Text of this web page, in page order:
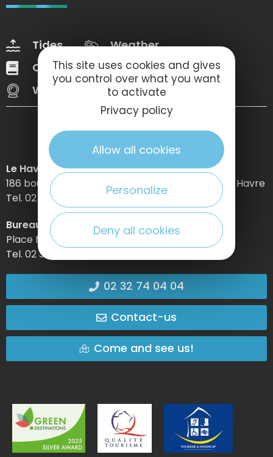
Tides
Weather
Our brochures
Web Tv
Webcams
Le Havre Etretat Normandie Tourisme
186 boulevard Clemenceau – BP 649 – 76059 Le Havre
Tel. 02 32 74 04 04 –
Bureau d’information d’Etretat
Place Maurice Guillard – 76790 Étretat
Tel. 02 35 27 05 21
02 32 74 04 04
Contact-us
Come and see us!
This site uses cookies and gives
you control over what you want
to activate
Privacy policy
Allow all cookies
Personalize
Deny all cookies